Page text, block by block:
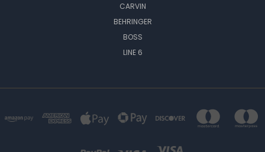
CARVIN
BEHRINGER
BOSS
LINE 6